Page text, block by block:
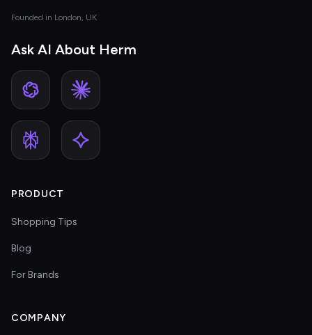
Founded in London, UK
Ask AI About Herm
PRODUCT
Shopping Tips
Blog
For Brands
COMPANY